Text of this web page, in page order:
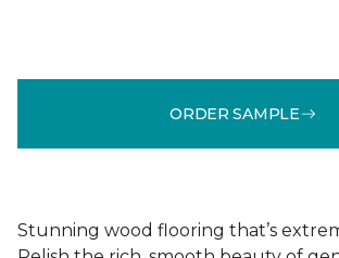
ORDER SAMPLE
Stunning wood flooring that’s